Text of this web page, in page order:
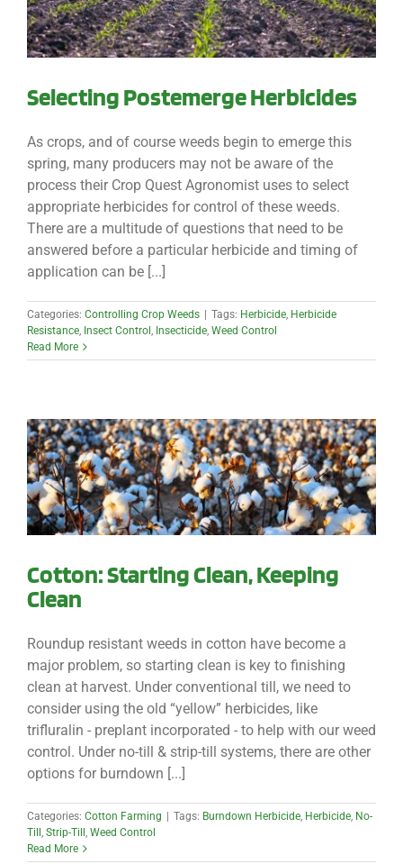
Selecting Postemerge Herbicides
As crops, and of course weeds begin to emerge this
spring, many producers may not be aware of the
process their Crop Quest Agronomist uses to select
appropriate herbicides for control of these weeds.
There are a multitude of questions that need to be
answered before a particular herbicide and timing of
application can be [...]
Categories: Controlling Crop Weeds Tags: Herbicide, Herbicide
Resistance, Insect Control , Insecticide, Weed Control
Read More
Cotton: Starting Clean, Keeping
Clean
Roundup resistant weeds in cotton have become a
major problem, so starting clean is key to finishing
clean at harvest. Under conventional till, we need to
consider using the old “yellow” herbicides, like
trifluralin - preplant incorporated - to help with our weed
control. Under no-till & strip-till systems, there are other
options for burndown [...]
Categories: Cotton Farming Tags: Burndown Herbicide, Herbicide, No-
Till , Strip-Till , Weed Control
Read More